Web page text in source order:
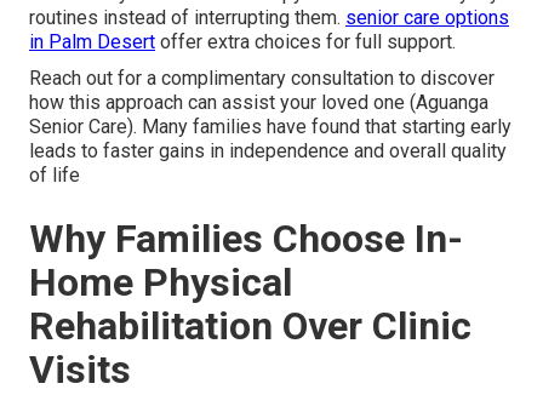
routines instead of interrupting them. senior care options
in Palm Desert offer extra choices for full support.
Reach out for a complimentary consultation to discover
how this approach can assist your loved one (Aguanga
Senior Care). Many families have found that starting early
leads to faster gains in independence and overall quality
of life
Why Families Choose In-
Home Physical
Rehabilitation Over Clinic
Visits